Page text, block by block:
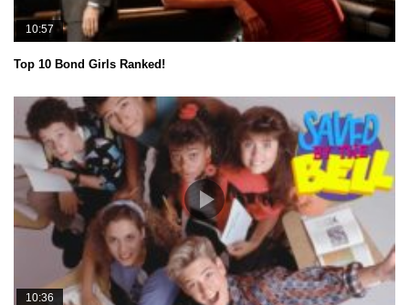
10:57
Top 10 Bond Girls Ranked!
10:36